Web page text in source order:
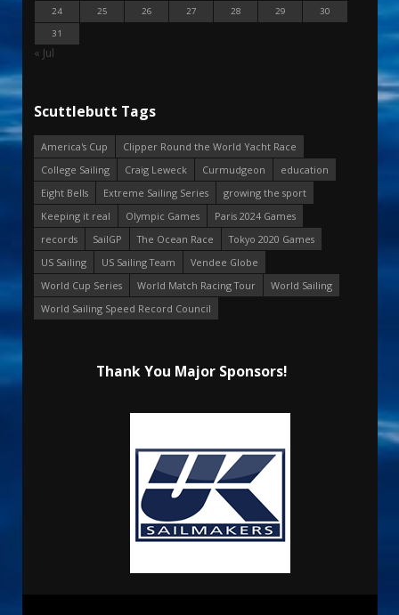
24
25 26 27 28 29
30
31
« Jul
Scuttlebutt Tags
America's Cup
Clipper Round the World Yacht Race
College Sailing
Craig Leweck Curmudgeon
education
Eight Bells
Extreme Sailing Series
growing the sport
Keeping it real
Olympic Games
Paris 2024 Games
records
SailGP The Ocean Race
Tokyo 2020 Games
US Sailing
US Sailing Team
Vendee Globe
World Cup Series
World Match Racing Tour
World Sailing
World Sailing Speed Record Council
Thank You Major Sponsors!